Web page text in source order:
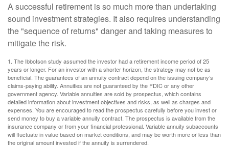
A successful retirement is so much more than undertaking
sound investment strategies. It also requires understanding
the "sequence of returns" danger and taking measures to
mitigate the risk.
1. The Ibbotson study assumed the investor had a retirement income period of 25
years or longer. For an investor with a shorter horizon, the strategy may not be as
beneficial. The guarantees of an annuity contract depend on the issuing company’s
claims-paying ability. Annuities are not guaranteed by the FDIC or any other
government agency. Variable annuities are sold by prospectus, which contains
detailed information about investment objectives and risks, as well as charges and
expenses. You are encouraged to read the prospectus carefully before you invest or
send money to buy a variable annuity contract. The prospectus is available from the
insurance company or from your financial professional. Variable annuity subaccounts
will fluctuate in value based on market conditions, and may be worth more or less than
the original amount invested if the annuity is surrendered.